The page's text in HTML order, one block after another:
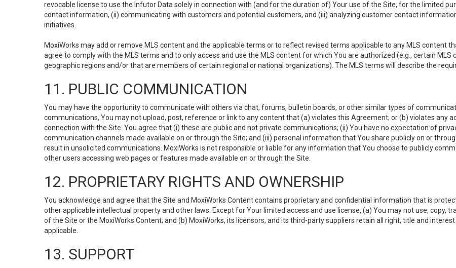
revocable license to use the Infutor Data solely in connection with (and for the duration of) Your use of the Site, for the limited
contact information, (ii) communicating with customers and potential customers, and (iii) analyzing customer contact
initiatives.
MoxiWorks may add or remove MLS content and the applicable terms or to reflect revised terms applicable to any MLS content
agree to comply with the MLS terms and to only access and use the MLS content for which You are authorized (e.g., certain
geographic regions and/or that are members of certain regional or national organizations). The MLS terms will describe the
11. PUBLIC COMMUNICATION
You may have the opportunity to communicate with others via chat, forums, bulletin boards, or other similar types of
communications, You may not upload, post, reference or link to any content that (a) violates this Agreement; or (b) violates any
connection with the Site. You agree that (i) these are public and not private communications; (ii) You have no expectation of
communication channels made available on or through the Site; and (iii) personal information that You share publicly on or
result in unsolicited communications. MoxiWorks is not responsible or liable for any information that You choose to publicly
other users accessing web pages or features made available on or through the Site.
12. PROPRIETARY RIGHTS AND OWNERSHIP
You acknowledge and agree that the Site and MoxiWorks Content contains proprietary and confidential information that is
other applicable intellectual property and other laws. Except for Your limited access and use license, (a) You may not use, copy,
of the Site or the MoxiWorks Content; and (b) MoxiWorks, its licensors, and its third-party suppliers retain all right, title and
applicable.
13. SUPPORT